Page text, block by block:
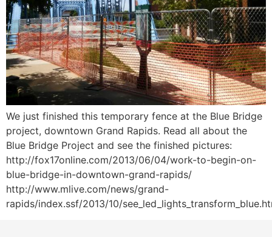
We just finished this temporary fence at the Blue Bridge
project, downtown Grand Rapids. Read all about the
Blue Bridge Project and see the finished pictures:
http://fox17online.com/2013/06/04/work-to-begin-on-
blue-bridge-in-downtown-grand-rapids/
http://www.mlive.com/news/grand-
rapids/index.ssf/2013/10/